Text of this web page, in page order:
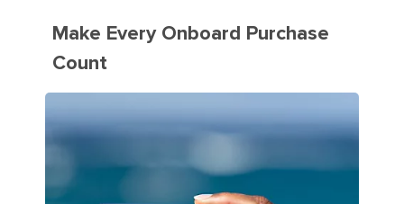
Make Every Onboard Purchase
Count